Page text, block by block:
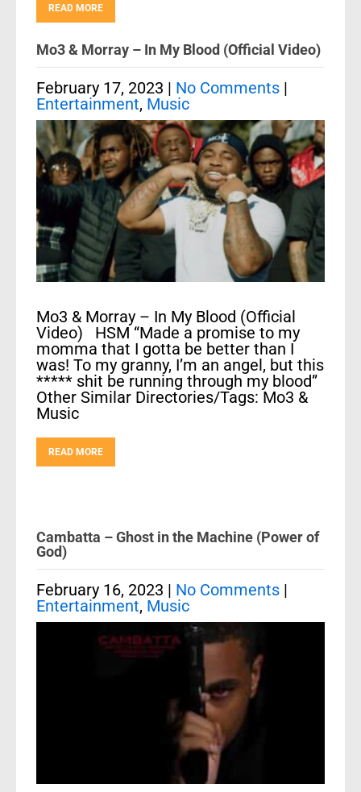
READ MORE
Mo3 & Morray – In My Blood (Official Video)
February 17, 2023 | No Comments |
Entertainment, Music
Mo3 & Morray – In My Blood (Official
Video) HSM “Made a promise to my
momma that I gotta be better than I
was! To my granny, I’m an angel, but this
***** shit be running through my blood”
Other Similar Directories/Tags: Mo3 &
Music
READ MORE
Cambatta – Ghost in the Machine (Power of
God)
February 16, 2023 | No Comments |
Entertainment, Music